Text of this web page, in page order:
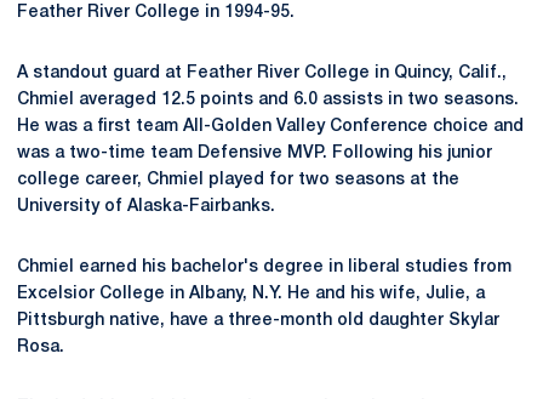
Feather River College in 1994-95.
A standout guard at Feather River College in Quincy, Calif.,
Chmiel averaged 12.5 points and 6.0 assists in two seasons.
He was a first team All-Golden Valley Conference choice and
was a two-time team Defensive MVP. Following his junior
college career, Chmiel played for two seasons at the
University of Alaska-Fairbanks.
Chmiel earned his bachelor's degree in liberal studies from
Excelsior College in Albany, N.Y. He and his wife, Julie, a
Pittsburgh native, have a three-month old daughter Skylar
Rosa.